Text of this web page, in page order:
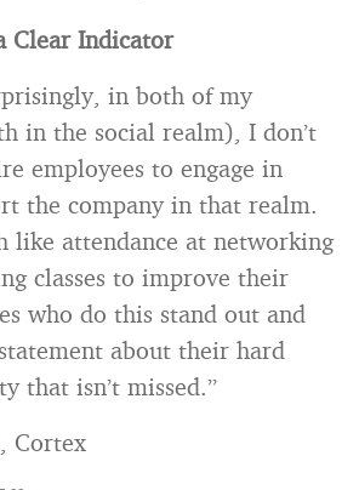
Clear Indicator
in both of my
in the social realm), I don’t
employees to engage in
the company in that realm.
like attendance at networking
classes to improve their
who do this stand out and
about their hard
that isn’t missed.”
, Cortex